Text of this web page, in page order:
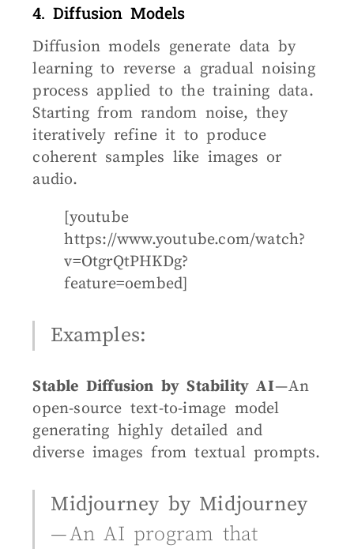
4. Diffusion Models
Diffusion models generate data by
learning to reverse a gradual noising
process applied to the training data.
Starting from random noise, they
iteratively refine it to produce
coherent samples like images or
audio.
[youtube
https://www.youtube.com/watch?
v=OtgrQtPHKDg?
feature=oembed]
Examples:
Stable Diffusion by Stability AI— An
open-source text-to-image model
generating highly detailed and
diverse images from textual prompts.
Midjourney by Midjourney
— An AI program that